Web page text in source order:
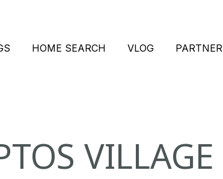
HOME SEARCH VLOG PARTNER
VILLAGE